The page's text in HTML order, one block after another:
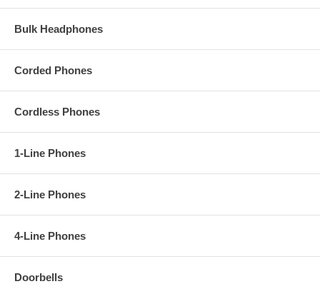
Bulk Headphones
Corded Phones
Cordless Phones
1-Line Phones
2-Line Phones
4-Line Phones
Doorbells